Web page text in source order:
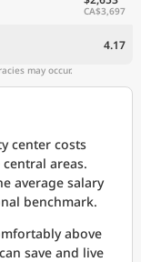
CA$3,697
4.17
may occur.
center costs
areas.
average salary
benchmark.
above
save and live